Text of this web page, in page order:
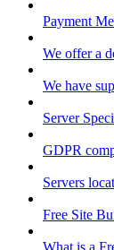
Payment
We offer a
We have
Server
GDPR
Servers
Free Site
What is a